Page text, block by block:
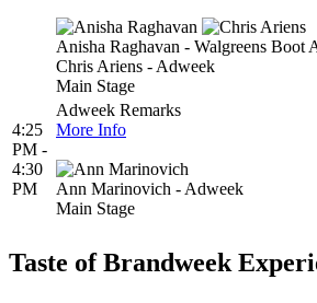
Anisha Raghavan - Walgreens Boot
Chris Ariens - Adweek
Main Stage
4:25
PM -
4:30
PM
Adweek Remarks
More Info
Ann Marinovich - Adweek
Main Stage
Taste of Brandweek